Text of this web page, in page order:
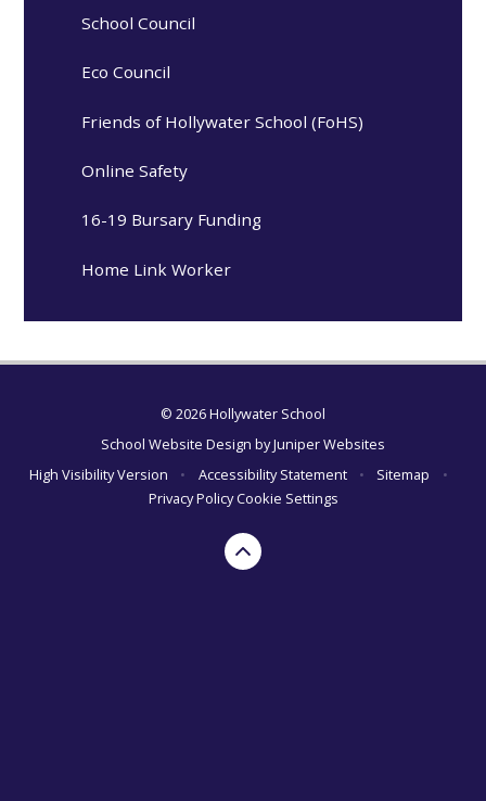
School Council
Eco Council
Friends of Hollywater School (FoHS)
Online Safety
16-19 Bursary Funding
Home Link Worker
© 2026 Hollywater School
School Website Design byJuniper Websites
High Visibility Version
• Accessibility Statement • Sitemap
•
Privacy PolicyCookie Settings